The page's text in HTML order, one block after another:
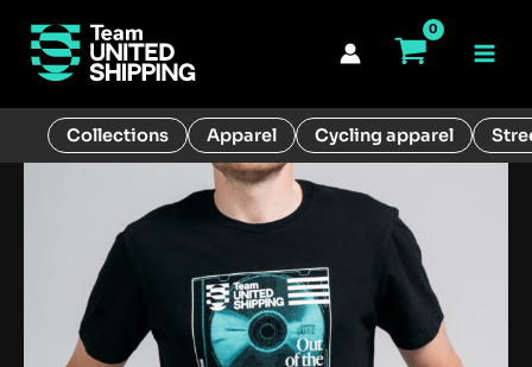
content
Collections Apparel Cycling apparel